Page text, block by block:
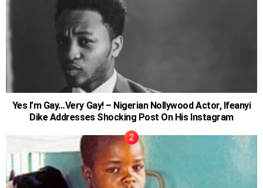
Yes I’m Gay…Very Gay! – Nigerian Nollywood Actor, Ifeanyi
Dike Addresses Shocking Post On His Instagram